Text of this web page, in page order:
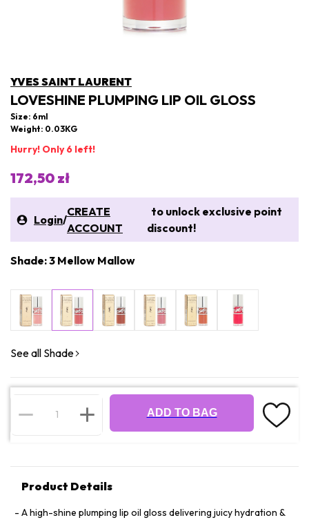
YVES SAINT LAURENT
LOVESHINE PLUMPING LIP OIL GLOSS
Size: 6ml
Weight: 0.03KG
Hurry! Only 6 left!
172,50 zł
Login/
CREATE
ACCOUNT
to unlock exclusive point
discount!
Shade: 3 Mellow Mallow
See all Shade
ADD TO BAG
Product Details
A high-shine plumping lip oil gloss delivering juicy hydration &